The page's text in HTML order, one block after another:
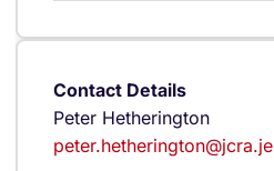
Contact Details
Peter Hetherington
peter.hetherington@jcra.je